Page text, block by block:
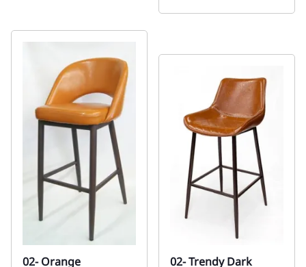
02- Orange
02- Trendy Dark